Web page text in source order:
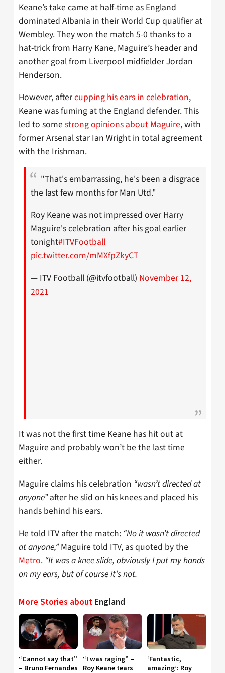
Keane’s take came at half-time as England
dominated Albania in their World Cup qualifier at
Wembley. They won the match 5-0 thanks to a
hat-trick from Harry Kane, Maguire’s header and
another goal from Liverpool midfielder Jordan
Henderson.
However, aftercupping his ears in celebration,
Keane was fuming at the England defender. This
led to some strong opinions about Maguire, with
former Arsenal star Ian Wright in total agreement
with the Irishman.
"That's embarrassing, he's been a disgrace
the last few months for Man Utd."
Roy Keane was not impressed over Harry
Maguire's celebration after his goal earlier
tonight#ITVFootball
pic.twitter.com/mMXfpZkyCT
— ITV Football (@itvfootball) November 12,
2021
It was not the first time Keane has hit out at
Maguire and probably won’t be the last time
either.
Maguire claims his celebration “wasn’t directed at
anyone”after he slid on his knees and placed his
hands behind his ears.
He told ITV after the match: “No it wasn’t directed
at anyone,”Maguire told ITV, as quoted by the
Metro. “It was a knee slide, obviously I put my hands
on my ears, but of course it’s not.
More Stories about England
“Cannot say that”
– Bruno Fernandes
“I was raging” –
Roy Keane tears
‘Fantastic,
amazing’: Roy